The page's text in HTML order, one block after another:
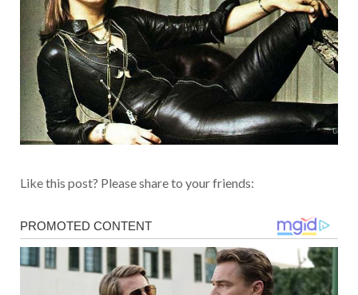
Like this post? Please share to your friends: